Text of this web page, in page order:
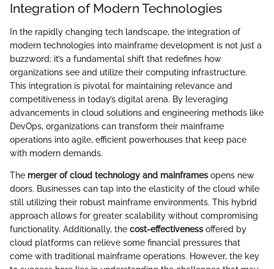
Integration of Modern Technologies
In the rapidly changing tech landscape, the integration of
modern technologies into mainframe development is not just a
buzzword; it’s a fundamental shift that redefines how
organizations see and utilize their computing infrastructure.
This integration is pivotal for maintaining relevance and
competitiveness in today’s digital arena. By leveraging
advancements in cloud solutions and engineering methods like
DevOps, organizations can transform their mainframe
operations into agile, efficient powerhouses that keep pace
with modern demands.
The merger of cloud technology and mainframes opens new
doors. Businesses can tap into the elasticity of the cloud while
still utilizing their robust mainframe environments. This hybrid
approach allows for greater scalability without compromising
functionality. Additionally, the cost-effectiveness offered by
cloud platforms can relieve some financial pressures that
come with traditional mainframe operations. However, the key